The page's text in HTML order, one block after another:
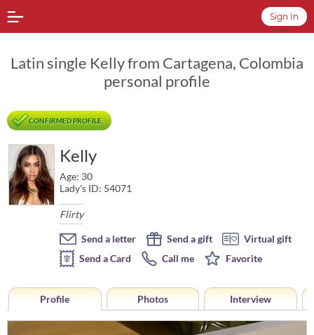
Sign In
Latin single Kelly from Cartagena, Colombia
personal profile
CONFIRMED PROFILE
Kelly
Age: 30
Lady's ID: 54071
Flirty
Send a letter Send a gift
Virtual gift
Send a Card
Call me Favorite
Profile Photos Interview